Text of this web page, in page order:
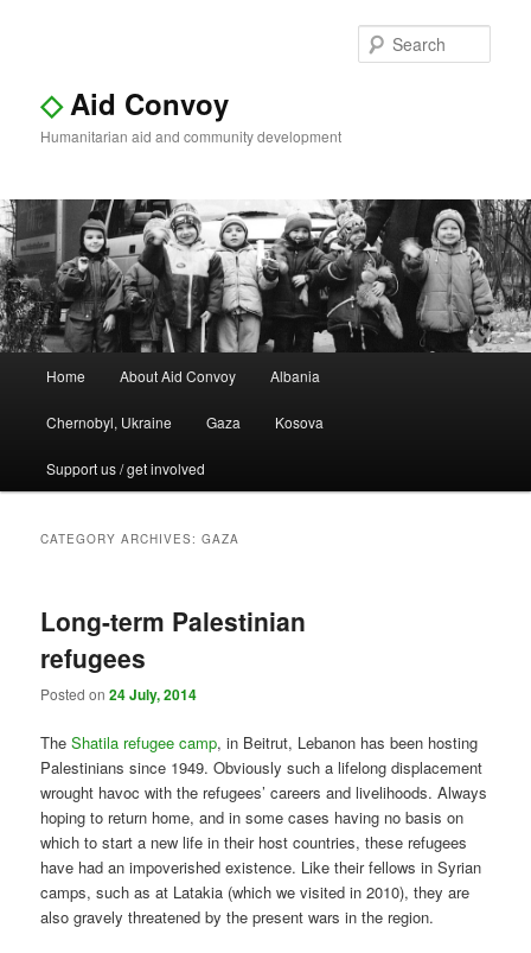
◇Aid Convoy
Humanitarian aid and community development
Skip
to
primary
content
Skip
to
secondary
content
Home About Aid Convoy Albania
Chernobyl, Ukraine Gaza Kosova
Support us / get involved
CATEGORY ARCHIVES:GAZA
Long-term Palestinian
refugees
Posted on24 July, 2014
TheShatila refugee camp, in Beitrut, Lebanon has been hosting
Palestinians since 1949. Obviously such a lifelong displacement
wrought havoc with the refugees’ careers and livelihoods. Always
hoping to return home, and in some cases having no basis on
which to start a new life in their host countries, these refugees
have had an impoverished existence. Like their fellows in Syrian
camps, such as at Latakia (which we visited in 2010), they are
also gravely threatened by the present wars in the region.